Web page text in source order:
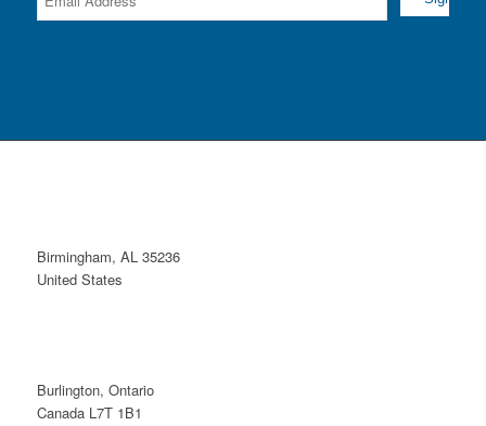
Birmingham, AL 35236
United States
Burlington, Ontario
Canada L7T 1B1